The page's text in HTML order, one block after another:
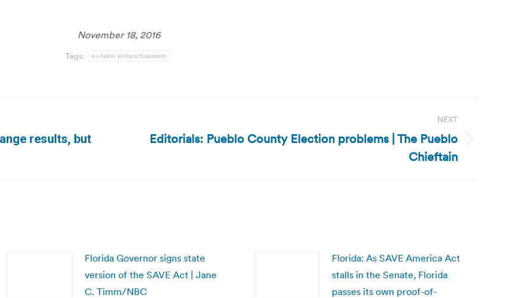
November 18, 2016
Tags: ex-felon enfranchisement
results, but
NEXT
NextEditorials: Pueblo County Election problems | The Pueblo
Chieftain
Florida Governor signs state
version of the SAVE Act | Jane
C. Timm/NBC
Florida: As SAVE America Act
stalls in the Senate, Florida
passes its own proof-of-